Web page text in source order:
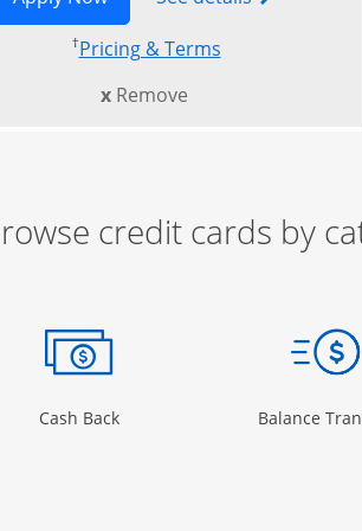
new window
†Pricing & TermsOpens pricing
xRemovethis card from
credit cards by
Page in the same window
Cash BackOpens Category Page in the
Balance